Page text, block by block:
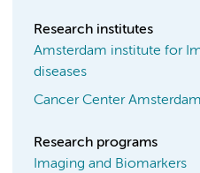
Research institutes
Amsterdam institute for
diseases
Cancer Center Amsterdam
Research programs
Imaging and Biomarkers